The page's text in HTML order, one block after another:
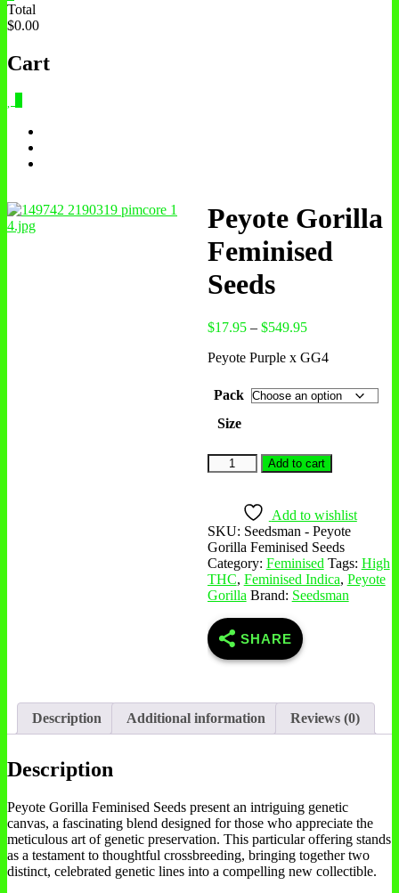
Total
$0.00
Cart
Peyote Gorilla
Feminised
Seeds
$17.95 – $549.95
Peyote Purple x GG4
Pack
Size
Add to cart
Add to wishlist
SKU: Seedsman - Peyote
Gorilla Feminised Seeds
Category: Feminised Tags: High
THC, Feminised Indica, Peyote
Gorilla Brand: Seedsman
SHARE
Description Additional information Reviews (0)
Description
Peyote Gorilla Feminised Seeds present an intriguing genetic
canvas, a fascinating blend designed for those who appreciate the
meticulous art of genetic preservation. This particular offering stands
as a testament to thoughtful crossbreeding, bringing together two
distinct, celebrated genetic lines into a compelling new collectible.